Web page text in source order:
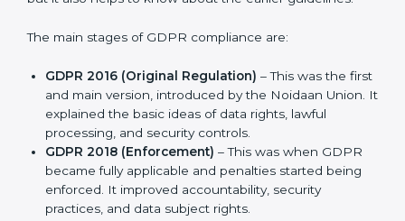
and protect privacy. This made it more useful for all
the latest certification methods to stay strong in the
guidelines.
The main stages of GDPR compliance are:
GDPR 2016 (Original Regulation)
first and main version, introduced by the Noidaan
Union. It explained the basic ideas of data rights,